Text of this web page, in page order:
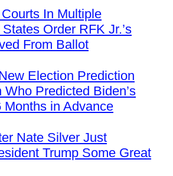
In Multiple
Order RFK Jr.’s
From Ballot
Election Prediction
Who Predicted Biden’s
Months in Advance
Nate Silver Just
Trump Some Great